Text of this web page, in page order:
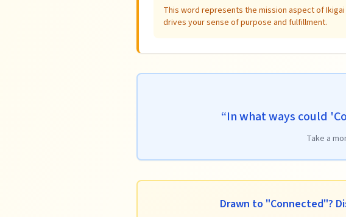
This word represents the mission aspect of
drives your sense of purpose and fulfillment.
“In what ways could
Take a
Drawn to "Connected"?